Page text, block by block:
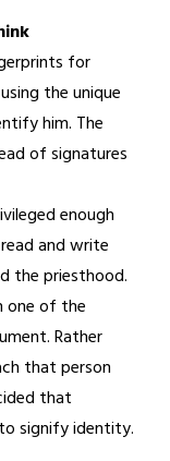
for
the unique
him. The
of signatures
enough
and write
the priesthood.
one of the
Rather
that person
that
signify identity.